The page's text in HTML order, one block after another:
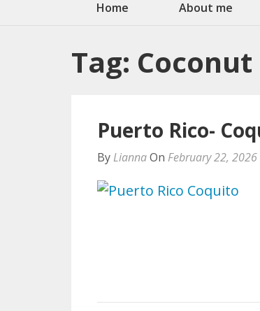
Home About me
Tag: Coconut
Puerto Rico-
By LiannaOn February 22, 2026